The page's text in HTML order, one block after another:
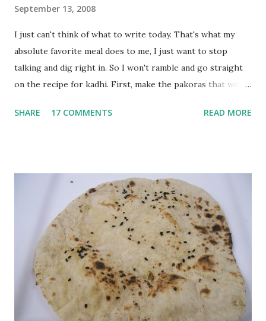
September 13, 2008
I just can't think of what to write today. That's what my
absolute favorite meal does to me, I just want to stop
talking and dig right in. So I won't ramble and go straight
on the recipe for kadhi. First, make the pakoras that would
with 1/2 cup chickpea flour (besan), salt, red chilli powder
a tbsp of oil in a pan. Add a tsp each of mustard seeds,
cumin seeds, ajwain (carom seeds) and methre (fenugreek
seeds). Let splutter for a few seconds. Now add a large
onion, cut lengthwise into thin slices and cook until
browned lightly. Pour in the yogurt/besan mix and add 1
tsp turmeric powder, 1 tsp salt and 1/2 tsp red chilli
powder. Bring to a boil, reduce the heat and let simmer for
at least half an hour. You have to stir this occasio...
SHARE 17 COMMENTS READ MORE